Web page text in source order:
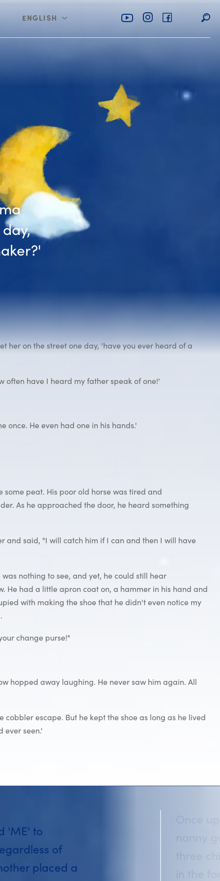
ENGLISH
Shoemaker
her on the street one day, 'have you ever heard of a
often have I heard my father speak of one!'
once. He even had one in his hands.'
peat. His poor old horse was tired and
As he approached the door, he heard something
said, "I will catch him if I can and then I will have
nothing to see, and yet, he could still hear
He had a little apron coat on, a hammer in his hand and
with making the shoe that he didn't even notice my
change purse!"
hopped away laughing. He never saw him again. All
escape. But he kept the shoe as long as he lived
ever seen.'
'ME' to
of
placed a